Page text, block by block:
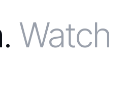
Watch